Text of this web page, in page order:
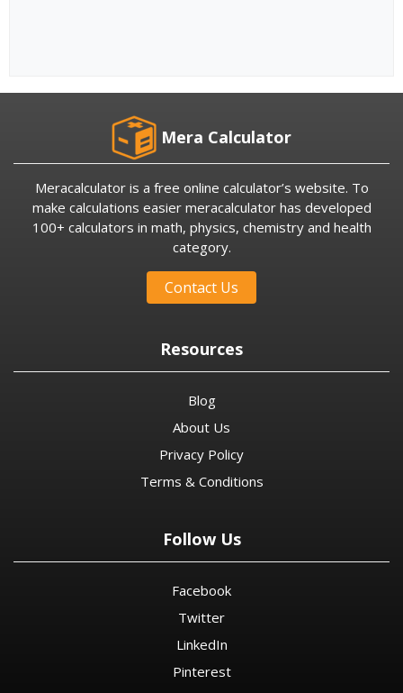
Mera Calculator
Meracalculator is a free online calculator’s website. To
make calculations easier meracalculator has developed
100+ calculators in math, physics, chemistry and health
category.
Contact Us
Resources
Blog
About Us
Privacy Policy
Terms & Conditions
Follow Us
Facebook
Twitter
LinkedIn
Pinterest